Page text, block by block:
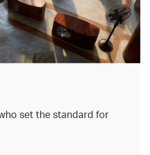
set the standard for